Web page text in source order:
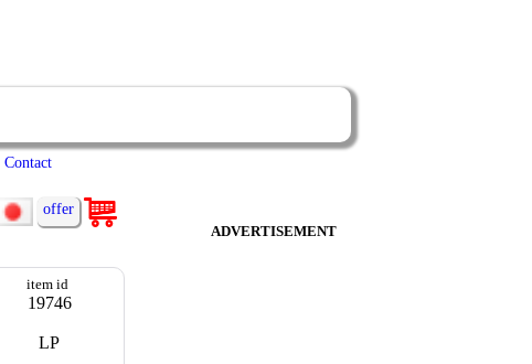
Contact
offer
item id
19746
LP
ADVERTISEMENT